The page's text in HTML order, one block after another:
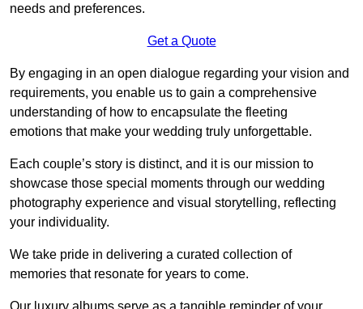
needs and preferences.
Get a Quote
By engaging in an open dialogue regarding your vision and
requirements, you enable us to gain a comprehensive
understanding of how to encapsulate the fleeting
emotions that make your wedding truly unforgettable.
Each couple’s story is distinct, and it is our mission to
showcase those special moments through our wedding
photography experience and visual storytelling, reflecting
your individuality.
We take pride in delivering a curated collection of
memories that resonate for years to come.